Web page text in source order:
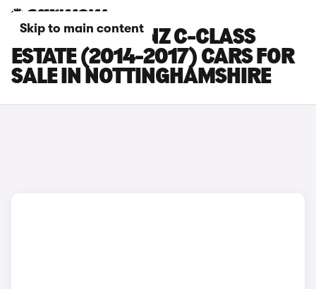
Skip to main content
MERCEDES-BENZ C-CLASS
ESTATE (2014-2017) CARS FOR
SALE IN NOTTINGHAMSHIRE